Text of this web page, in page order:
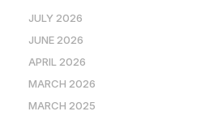
JULY 2026
JUNE 2026
APRIL 2026
MARCH 2026
MARCH 2025